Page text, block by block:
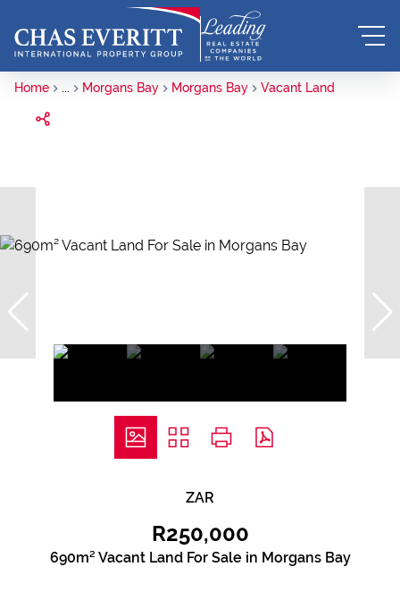
Home ... Morgans Bay Morgans Bay Vacant Land
ZAR
R250,000
690m² Vacant Land For Sale in Morgans Bay